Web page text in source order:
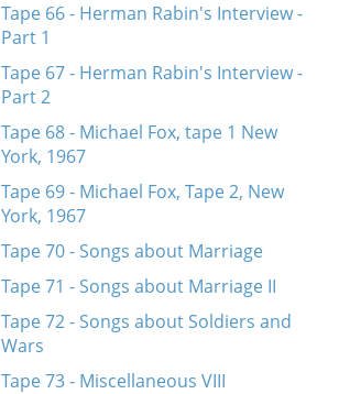
Tape 66 - Herman Rabin's Interview -
Part 1
Tape 67 - Herman Rabin's Interview -
Part 2
Tape 68 - Michael Fox, tape 1 New
York, 1967
Tape 69 - Michael Fox, Tape 2, New
York, 1967
Tape 70 - Songs about Marriage
Tape 71 - Songs about Marriage II
Tape 72 - Songs about Soldiers and
Wars
Tape 73 - Miscellaneous VIII